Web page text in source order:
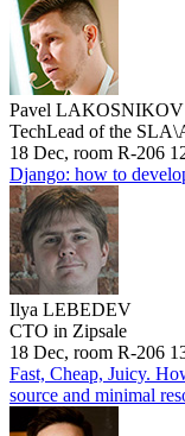
Pavel LAKOSNIKOV
TechLead of the
18 Dec, room R-206
Django: how to
Ilya LEBEDEV
CTO in Zipsale
18 Dec, room R-206
Fast, Cheap, Juicy.
source and minimal